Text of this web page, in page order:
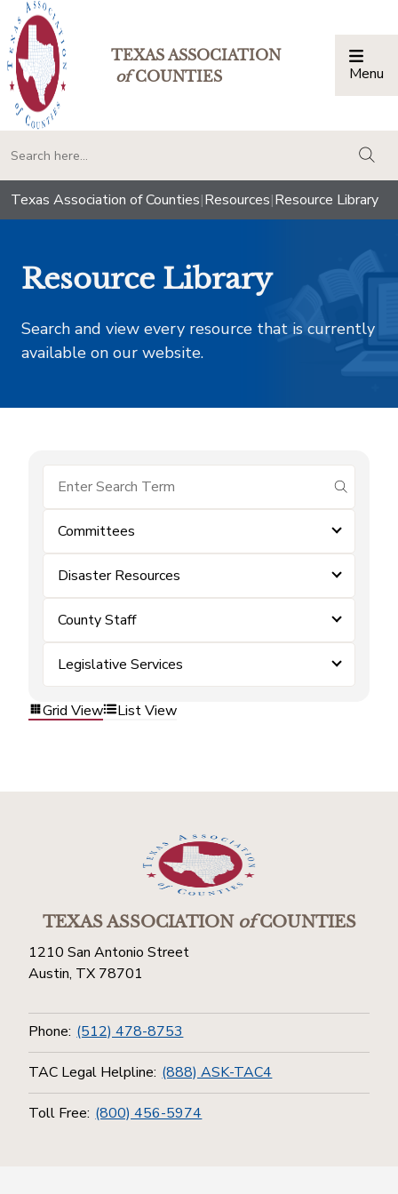
TEXAS ASSOCIATION
ofCOUNTIES Menu
Texas Association of Counties|Resources|Resource Library
Resource Library
Search and view every resource that is currently
available on our website.
submit
Committees
Disaster Resources
County Staff
Legislative Services
Grid View List View
TEXAS ASSOCIATIONofCOUNTIES
1210 San Antonio Street
Austin, TX 78701
Phone: (512) 478-8753
TAC Legal Helpline: (888) ASK-TAC4
Toll Free: (800) 456-5974